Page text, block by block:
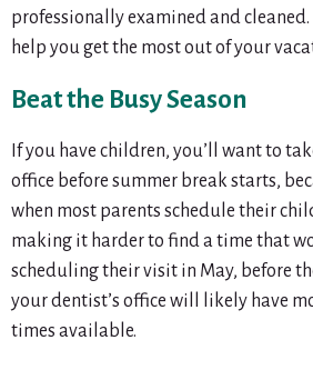
professionally examined and
help you get the most out of your
Beat the Busy Season
If you have children, you’ll want to
office before summer break starts,
when most parents schedule their
making it harder to find a time that
scheduling their visit in May, before
your dentist’s office will likely have
times available.